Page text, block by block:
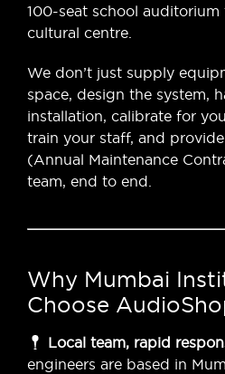
100-seat school
cultural centre.
We don’t just supply
space, design the system,
installation, calibrate for
train your staff, and
(Annual Maintenance
team, end to end.
Why Mumbai
Choose
Local team, rapid
engineers are based in